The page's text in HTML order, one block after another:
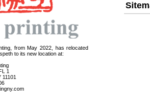
from May 2022, has relocated
to its new location at:
1